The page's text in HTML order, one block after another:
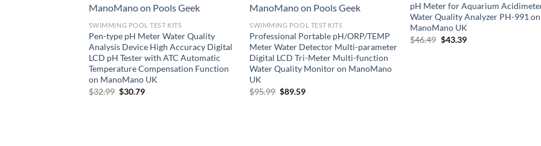
SWIMMING POOL TEST KITS
Pen-type pH Meter Water Quality
Analysis Device High Accuracy Digital
LCD pH Tester with ATC Automatic
Temperature Compensation Function
on ManoMano UK
$32.99 Original
$30.79Current
SWIMMING POOL TEST KITS
Professional Portable pH/ORP/TEMP
Meter Water Detector Multi-parameter
Digital LCD Tri-Meter Multi-function
Water Quality Monitor on ManoMano
UK
$95.99 Original
$89.59Current
pH Meter for Aquarium
Water Quality Analyzer PH-991 on
ManoMano UK
$46.49 Original
$43.39Current